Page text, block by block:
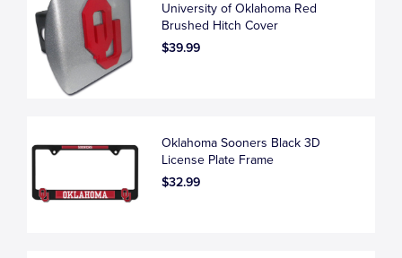
University of Oklahoma Red
Brushed Hitch Cover
$39.99
Oklahoma Sooners Black 3D
License Plate Frame
$32.99